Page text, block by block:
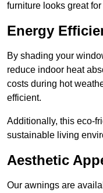
furniture looks great
Energy
By shading your
reduce indoor heat
costs during hot
efficient.
Additionally, this eco-
sustainable living
Aesthetic
Our awnings are